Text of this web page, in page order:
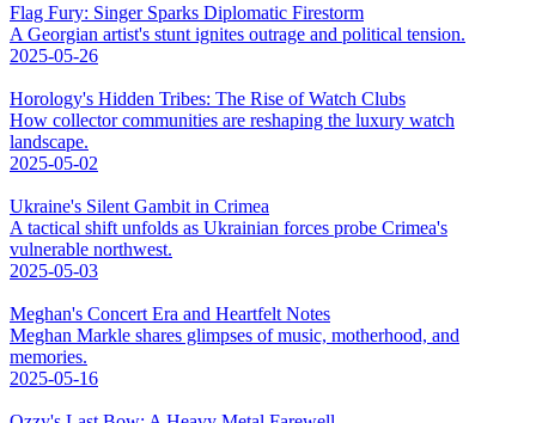
Flag Fury: Singer Sparks Diplomatic Firestorm
A Georgian artist's stunt ignites outrage and political tension.
2025-05-26
Horology's Hidden Tribes: The Rise of Watch Clubs
How collector communities are reshaping the luxury watch
landscape.
2025-05-02
Ukraine's Silent Gambit in Crimea
A tactical shift unfolds as Ukrainian forces probe Crimea's
vulnerable northwest.
2025-05-03
Meghan's Concert Era and Heartfelt Notes
Meghan Markle shares glimpses of music, motherhood, and
memories.
2025-05-16